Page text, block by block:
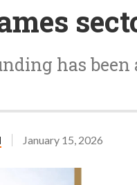
has
January 15, 2026